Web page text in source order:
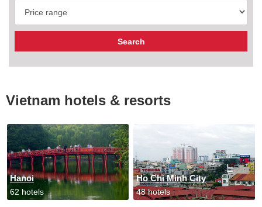
Vietnam hotels & resorts
Hanoi
62 hotels
Ho Chi Minh City
48 hotels